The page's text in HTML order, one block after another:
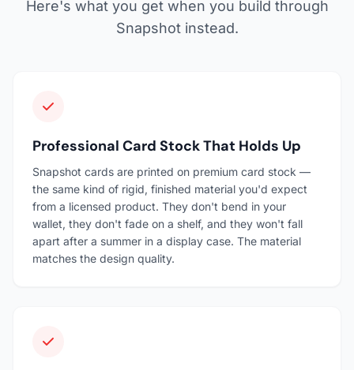
Here's what you get when you build through
Snapshot instead.
Professional Card Stock That Holds Up
Snapshot cards are printed on premium card stock —
the same kind of rigid, finished material you'd expect
from a licensed product. They don't bend in your
wallet, they don't fade on a shelf, and they won't fall
apart after a summer in a display case. The material
matches the design quality.